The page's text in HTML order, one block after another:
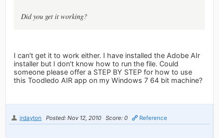
Did you get it working?
I can't get it to work either. I have installed the Adobe AIr
installer but I don't know how to run the file. Could
someone please offer a STEP BY STEP for how to use
this Toodledo AIR app on my Windows 7 64 bit machine?
jrdayton Posted: Nov 12, 2010 Score: 0 Reference